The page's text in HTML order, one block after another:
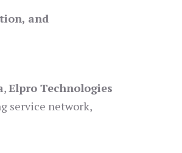
and
,Elpro Technologies
service network,